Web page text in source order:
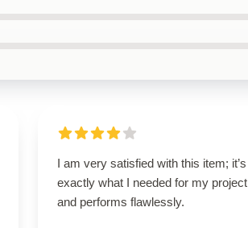
I am very satisfied with this item; it’s
exactly what I needed for my project
and performs flawlessly.